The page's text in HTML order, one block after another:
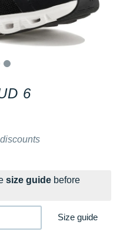
6
size guide before
Size guide